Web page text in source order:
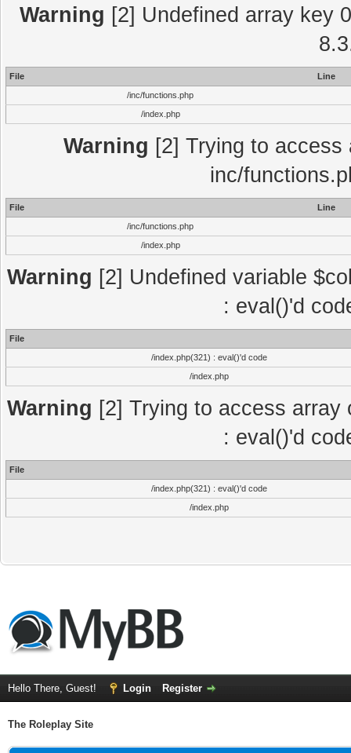
Warning [2] Undefined array key
File
Line
/inc/functions.php
/index.php
Warning [2] Trying to
inc/
File
Line
/inc/functions.php
/index.php
Warning [2] Undefined variable
: eval()'d
File
/index.php(321) : eval()'d code
/index.php
Warning [2] Trying to access
: eval()'d
File
/index.php(321) : eval()'d code
/index.php
Hello There, Guest! Login Register
The Roleplay Site